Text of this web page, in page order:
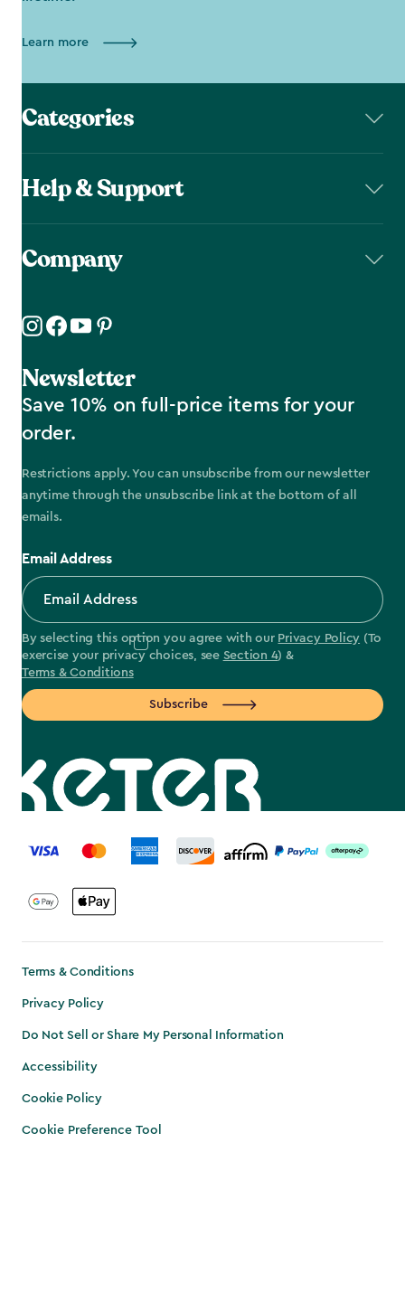
Learn more
Categories
Help & Support
Company
Newsletter
Save 10% on full-price items for your
order.
Restrictions apply. You can unsubscribe from our newsletter
anytime through the unsubscribe link at the bottom of all
emails.
Email Address
By selecting this option you agree with our Privacy Policy (To
exercise your privacy choices, see Section 4) &
Terms & Conditions
Subscribe
label.payment
Terms & Conditions
Privacy Policy
Do Not Sell or Share My Personal Information
Accessibility
Cookie Policy
Cookie Preference Tool